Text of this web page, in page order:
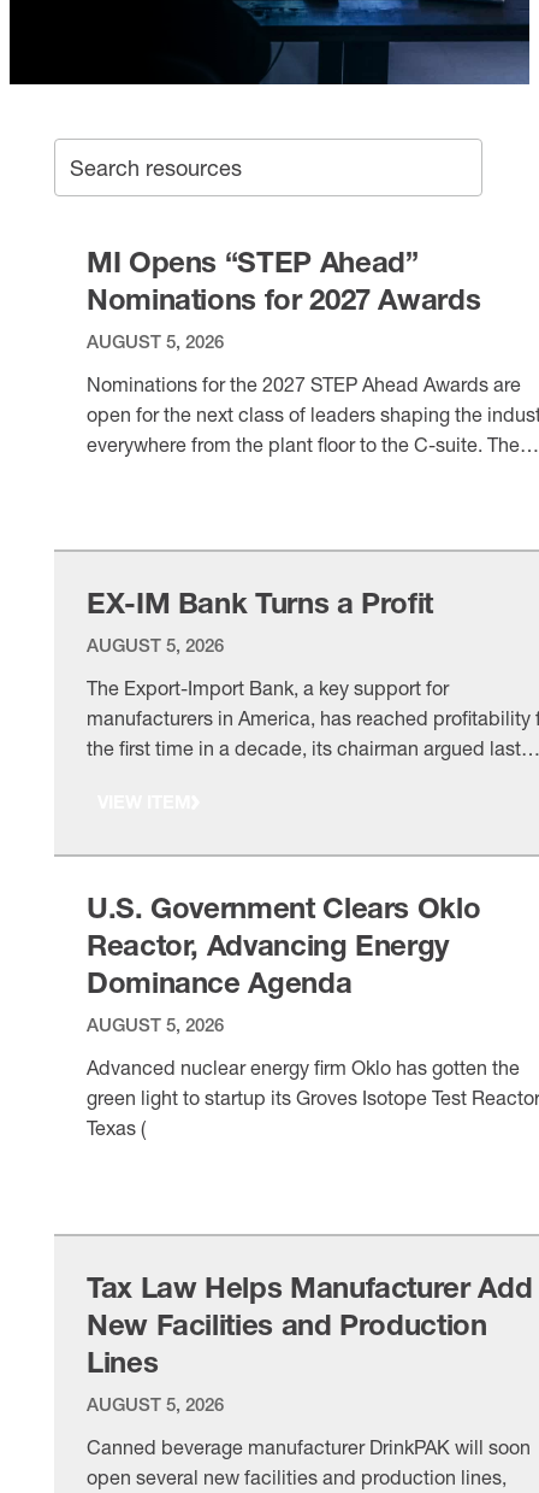
Search archive
MI Opens “STEP Ahead”
Nominations for 2027 Awards
AUGUST 5, 2026
Nominations for the 2027 STEP Ahead Awards are
open for the next class of leaders shaping the
everywhere from the plant floor to the C-suite. The
EX-IM Bank Turns a Profit
AUGUST 5, 2026
The Export-Import Bank, a key support for
manufacturers in America, has reached profitability
the first time in a decade, its chairman argued last
U.S. Government Clears Oklo
Reactor, Advancing Energy
Dominance Agenda
AUGUST 5, 2026
Advanced nuclear energy firm Oklo has gotten the
green light to startup its Groves Isotope Test
Texas (
Tax Law Helps Manufacturer Add
New Facilities and Production
Lines
AUGUST 5, 2026
Canned beverage manufacturer DrinkPAK will soon
open several new facilities and production lines,